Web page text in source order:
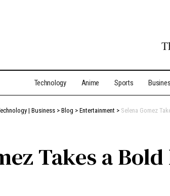
Technology Anime Sports
| Business > Blog > Entertainment > Selena Gomez
Takes a